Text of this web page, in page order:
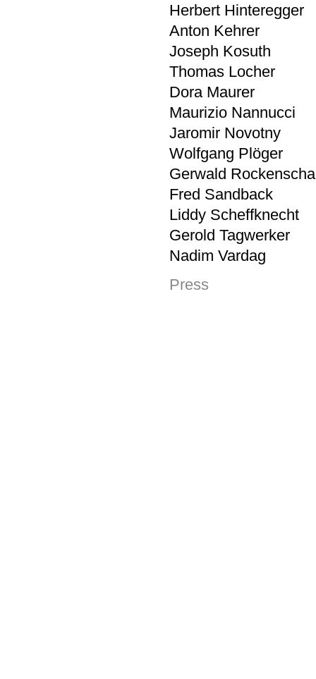
Herbert Hinteregger
Anton Kehrer
Joseph Kosuth
Thomas Locher
Dora Maurer
Maurizio Nannucci
Jaromir Novotny
Wolfgang Plöger
Gerwald
Fred Sandback
Liddy Scheffknecht
Gerold Tagwerker
Nadim Vardag
Press